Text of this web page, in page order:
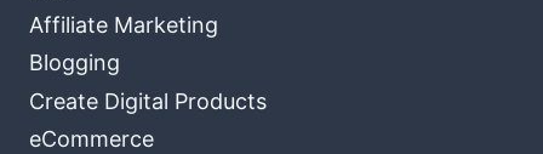
Affiliate Marketing
Blogging
Create Digital Products
eCommerce